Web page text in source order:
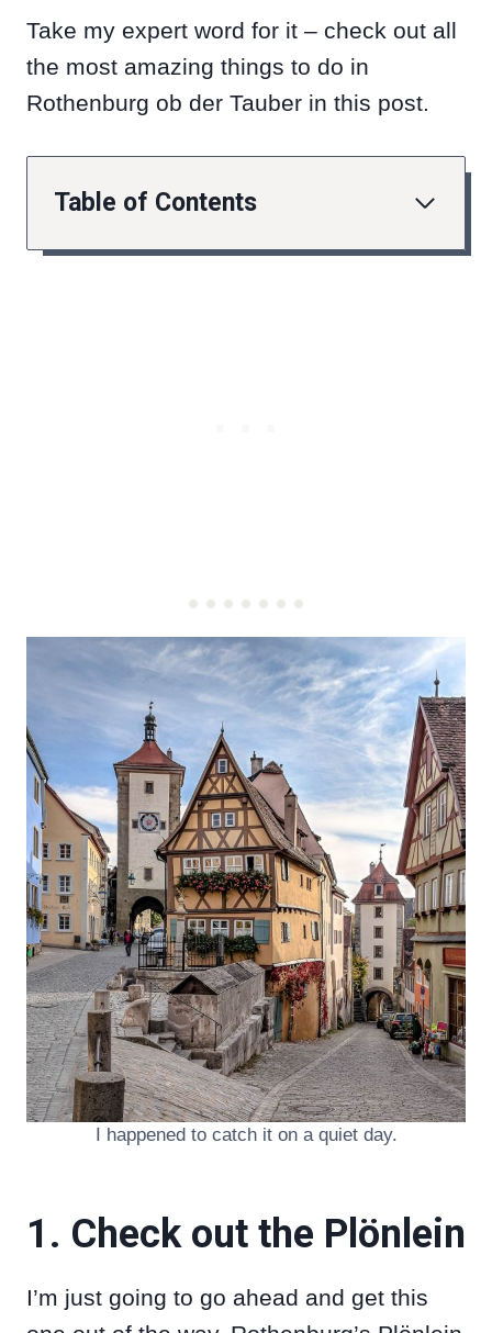
Take my expert word for it – check out all
the most amazing things to do in
Rothenburg ob der Tauber in this post.
Table of Contents
I happened to catch it on a quiet day.
1. Check out the Plönlein
I’m just going to go ahead and get this